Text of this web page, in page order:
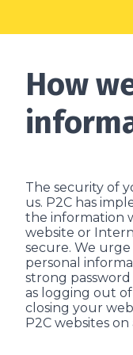
How
The security of
us. P2C has
the information
website or
secure. We
personal
strong password
as logging out
closing your
P2C websites